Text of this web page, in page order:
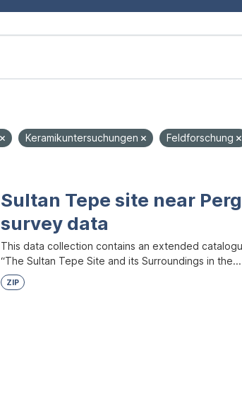
Keramikuntersuchungen Feldforschung
Sultan Tepe site near
survey data
This data collection contains an extended
“The Sultan Tepe Site and its Surroundings in the...
ZIP